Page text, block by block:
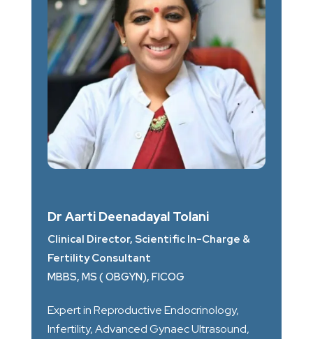
Dr Aarti Deenadayal Tolani
Clinical Director, Scientific In-Charge &
Fertility Consultant
MBBS, MS ( OBGYN), FICOG
Expert in Reproductive Endocrinology,
Infertility, Advanced Gynaec Ultrasound,